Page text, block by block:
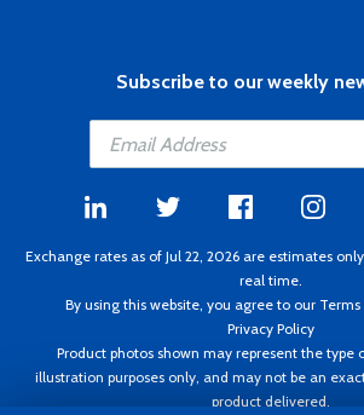
Subscribe to our weekly
Exchange rates as of Jul 22, 2026 are estimates
real time.
By using this website, you agree to our
Privacy Policy
Product photos shown may represent the type
illustration purposes only, and may not be an
product delivered.